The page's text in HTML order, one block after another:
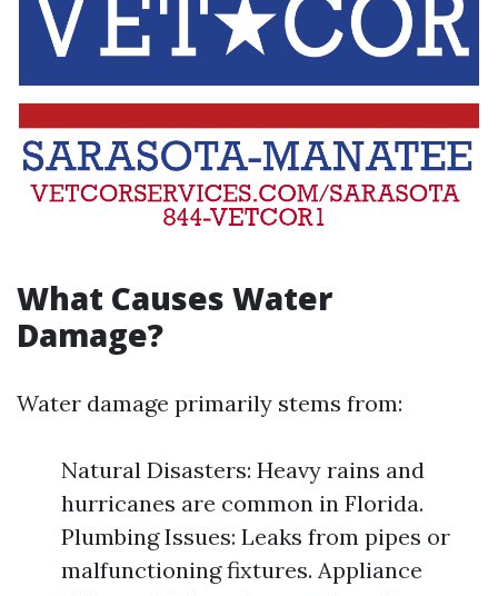
What Causes Water
Damage?
Water damage primarily stems from:
Natural Disasters: Heavy rains and
hurricanes are common in Florida.
Plumbing Issues: Leaks from pipes or
malfunctioning fixtures. Appliance